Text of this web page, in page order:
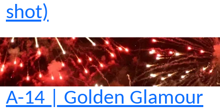
shot)
A-14 | Golden Glamour